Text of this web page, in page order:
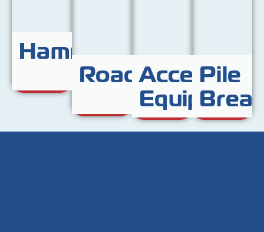
Hammers
Roadplates
Access
Equipment
Pile